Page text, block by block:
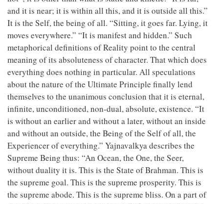
and it is near; it is within all this, and it is outside all this.”
It is the Self, the being of all. “Sitting, it goes far. Lying, it
moves everywhere.” “It is manifest and hidden.” Such
metaphorical definitions of Reality point to the central
meaning of its absoluteness of character. That which does
everything does nothing in particular. All speculations
about the nature of the Ultimate Principle finally lend
themselves to the unanimous conclusion that it is eternal,
infinite, unconditioned, non-dual, absolute, existence. “It
is without an earlier and without a later, without an inside
and without an outside, the Being of the Self of all, the
Experiencer of everything.” Yajnavalkya describes the
Supreme Being thus: “An Ocean, the One, the Seer,
without duality it is. This is the State of Brahman. This is
the supreme goal. This is the supreme prosperity. This is
the supreme abode. This is the supreme bliss. On a part of